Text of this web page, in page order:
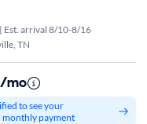
Est. arrival 8/10-8/16
TN
mo
to see your
monthly payment